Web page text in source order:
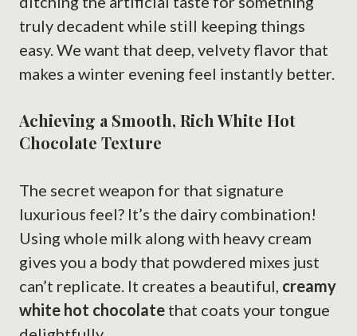
truly decadent while still keeping things
easy. We want that deep, velvety flavor that
makes a winter evening feel instantly better.
Achieving a Smooth, Rich White Hot
Chocolate Texture
The secret weapon for that signature
luxurious feel? It’s the dairy combination!
Using whole milk along with heavy cream
gives you a body that powdered mixes just
can’t replicate. It creates a beautiful, creamy
white hot chocolate that coats your tongue